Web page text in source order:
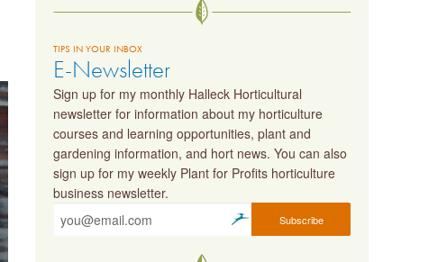
TIPS IN YOUR INBOX
E-Newsletter
Sign up for my monthly Halleck Horticultural
newsletter for information about my horticulture
courses and learning opportunities, plant and
gardening information, and hort news. You can also
sign up for my weekly Plant for Profits horticulture
business newsletter.